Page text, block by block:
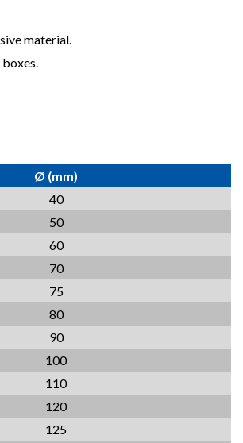
material.
Ø (mm)
40
50
60
70
75
80
90
100
110
120
125